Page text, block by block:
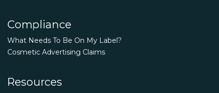
Compliance
What Needs To Be On My Label?
Cosmetic Advertising Claims
Resources